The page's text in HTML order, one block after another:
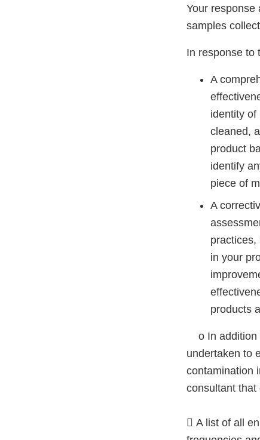
Your response
samples
In response to
A
identity of
cleaned,
product
identify
piece of
A
practices,
in your
products
o In addition
undertaken to
contamination
consultant that
 A list of all